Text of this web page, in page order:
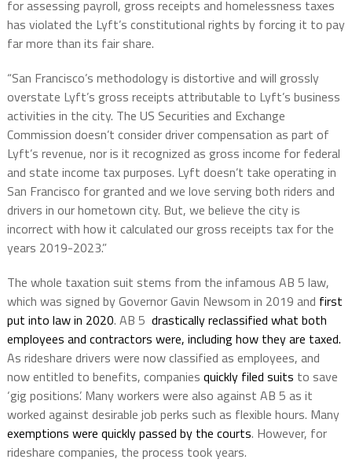
for assessing payroll, gross receipts and homelessness taxes
has violated the Lyft’s constitutional rights by forcing it to pay
far more than its fair share.
“San Francisco’s methodology is distortive and will grossly
overstate Lyft’s gross receipts attributable to Lyft’s business
activities in the city. The US Securities and Exchange
Commission doesn’t consider driver compensation as part of
Lyft’s revenue, nor is it recognized as gross income for federal
and state income tax purposes. Lyft doesn’t take operating in
San Francisco for granted and we love serving both riders and
drivers in our hometown city. But, we believe the city is
incorrect with how it calculated our gross receipts tax for the
years 2019-2023.”
The whole taxation suit stems from the infamous AB 5 law,
which was signed by Governor Gavin Newsom in 2019 and first
put into law in 2020. AB 5 drastically reclassified what both
employees and contractors were, including how they are taxed.
As rideshare drivers were now classified as employees, and
now entitled to benefits, companies quickly filed suits to save
‘gig positions’. Many workers were also against AB 5 as it
worked against desirable job perks such as flexible hours. Many
exemptions were quickly passed by the courts. However, for
rideshare companies, the process took years.